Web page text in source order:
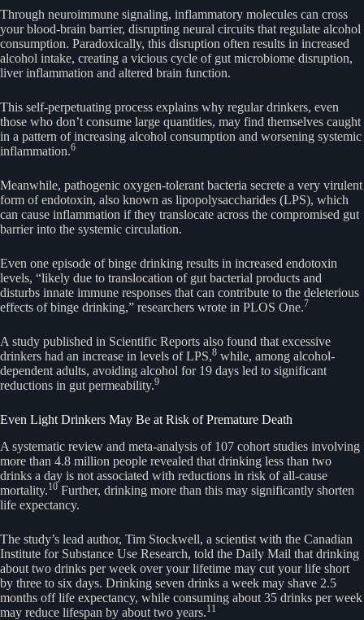
Through neuroimmune signaling, inflammatory molecules can cross
your blood-brain barrier, disrupting neural circuits that regulate alcohol
consumption. Paradoxically, this disruption often results in increased
alcohol intake, creating a vicious cycle of gut microbiome disruption,
liver inflammation and altered brain function.
This self-perpetuating process explains why regular drinkers, even
those who don’t consume large quantities, may find themselves caught
in a pattern of increasing alcohol consumption and worsening systemic
inflammation.6
Meanwhile, pathogenic oxygen-tolerant bacteria secrete a very virulent
form of endotoxin, also known as lipopolysaccharides (LPS), which
can cause inflammation if they translocate across the compromised gut
barrier into the systemic circulation.
Even one episode of binge drinking results in increased endotoxin
levels, “likely due to translocation of gut bacterial products and
disturbs innate immune responses that can contribute to the deleterious
effects of binge drinking,” researchers wrote in PLOS One.7
A study published in Scientific Reports also found that excessive
drinkers had an increase in levels of LPS,8 while, among alcohol-
dependent adults, avoiding alcohol for 19 days led to significant
reductions in gut permeability.9
Even Light Drinkers May Be at Risk of Premature Death
A systematic review and meta-analysis of 107 cohort studies involving
more than 4.8 million people revealed that drinking less than two
drinks a day is not associated with reductions in risk of all-cause
mortality.10 Further, drinking more than this may significantly shorten
life expectancy.
The study’s lead author, Tim Stockwell, a scientist with the Canadian
Institute for Substance Use Research, told the Daily Mail that drinking
about two drinks per week over your lifetime may cut your life short
by three to six days. Drinking seven drinks a week may shave 2.5
months off life expectancy, while consuming about 35 drinks per week
may reduce lifespan by about two years.11